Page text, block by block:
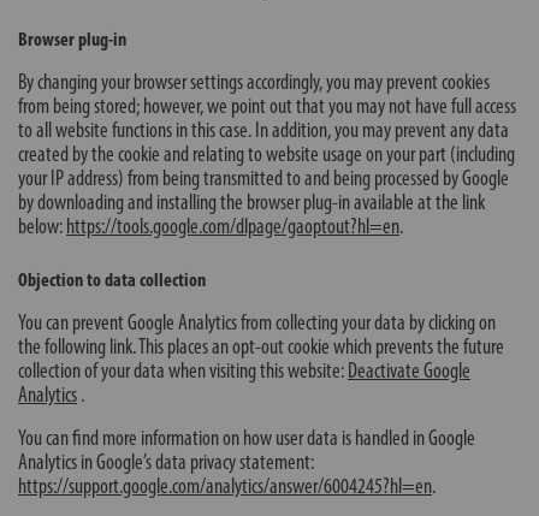
Browser plug-in
By changing your browser settings accordingly, you may prevent cookies
from being stored; however, we point out that you may not have full access
to all website functions in this case. In addition, you may prevent any data
created by the cookie and relating to website usage on your part (including
your IP address) from being transmitted to and being processed by Google
by downloading and installing the browser plug-in available at the link
below: https://tools.google.com/dlpage/gaoptout?hl=en.
Objection to data collection
You can prevent Google Analytics from collecting your data by clicking on
the following link. This places an opt-out cookie which prevents the future
collection of your data when visiting this website: Deactivate Google
Analytics .
You can find more information on how user data is handled in Google
Analytics in Google’s data privacy statement:
https://support.google.com/analytics/answer/6004245?hl=en.